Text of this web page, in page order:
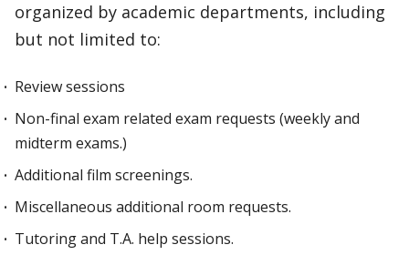
organized by academic departments, including
but not limited to:
Review sessions
Non-final exam related exam requests (weekly and
midterm exams.)
Additional film screenings.
Miscellaneous additional room requests.
Tutoring and T.A. help sessions.